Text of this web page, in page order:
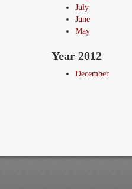
July
June
May
Year 2012
December